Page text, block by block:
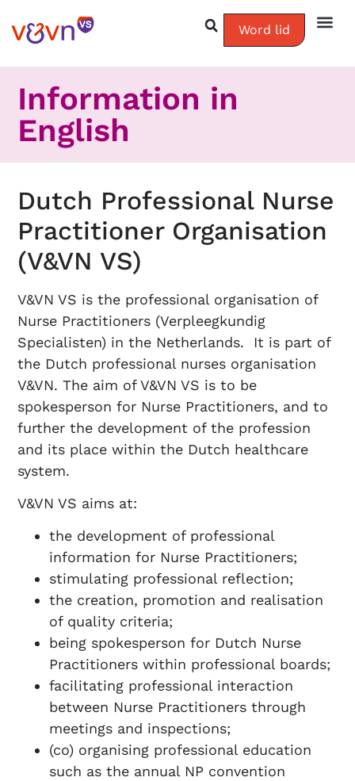
Word lid
Information in
English
Dutch Professional Nurse
Practitioner Organisation
(V&VN VS)
V&VN VS is the professional organisation of
Nurse Practitioners (Verpleegkundig
Specialisten) in the Netherlands. It is part of
the Dutch professional nurses organisation
V&VN. The aim of V&VN VS is to be
spokesperson for Nurse Practitioners, and to
further the development of the profession
and its place within the Dutch healthcare
system.
V&VN VS aims at:
the development of professional
information for Nurse Practitioners;
stimulating professional reflection;
the creation, promotion and realisation
of quality criteria;
being spokesperson for Dutch Nurse
Practitioners within professional boards;
facilitating professional interaction
between Nurse Practitioners through
meetings and inspections;
(co) organising professional education
such as the annual NP convention